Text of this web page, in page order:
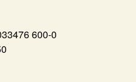
600-0